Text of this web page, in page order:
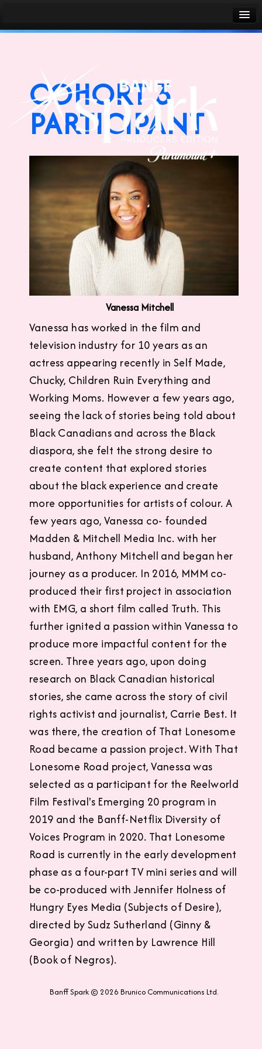
Banff World Media Festival
COHORT 3
PARTICIPANT
Vanessa Mitchell
Vanessa has worked in the film and
television industry for 10 years as an
actress appearing recently in Self Made,
Chucky, Children Ruin Everything and
Working Moms. However a few years ago,
seeing the lack of stories being told about
Black Canadians and across the Black
diaspora, she felt the strong desire to
create content that explored stories
about the black experience and create
more opportunities for artists of colour. A
few years ago, Vanessa co- founded
Madden & Mitchell Media Inc. with her
husband, Anthony Mitchell and began her
journey as a producer. In 2016, MMM co-
produced their first project in association
with EMG, a short film called Truth. This
further ignited a passion within Vanessa to
produce more impactful content for the
screen. Three years ago, upon doing
research on Black Canadian historical
stories, she came across the story of civil
rights activist and journalist, Carrie Best. It
was there, the creation of That Lonesome
Road became a passion project. With That
Lonesome Road project, Vanessa was
selected as a participant for the Reelworld
Film Festival's Emerging 20 program in
2019 and the Banff-Netflix Diversity of
Voices Program in 2020. That Lonesome
Road is currently in the early development
phase as a four-part TV mini series and will
be co-produced with Jennifer Holness of
Hungry Eyes Media (Subjects of Desire),
directed by Sudz Sutherland (Ginny &
Georgia) and written by Lawrence Hill
(Book of Negros).
Banff Spark © 2026 Brunico Communications Ltd.